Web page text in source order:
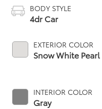
BODY STYLE
4dr Car
EXTERIOR COLOR
Snow White Pearl
INTERIOR COLOR
Gray